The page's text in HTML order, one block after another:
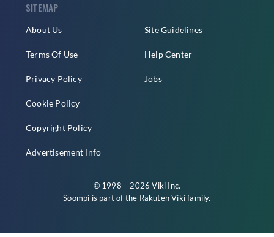
SITEMAP
About Us
Terms Of Use
Privacy Policy
Cookie Policy
Copyright Policy
Advertisement Info
Site Guidelines
Help Center
Jobs
© 1998 – 2026 Viki Inc.
Soompi is part of the Rakuten Vikifamily.